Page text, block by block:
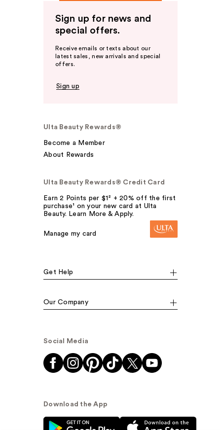
Sign up for news and
special offers.
Receive emails or texts about our
latest sales, new arrivals and special
offers.
Sign up
Ulta Beauty Rewards®
Become a Member
About Rewards
Ulta Beauty Rewards® Credit Card
Earn 2 Points per $1² + 20% off the first
purchase¹ on your new card at Ulta
Beauty. Learn More & Apply.
Manage my card
Get Help
Our Company
Social Media
Download the App